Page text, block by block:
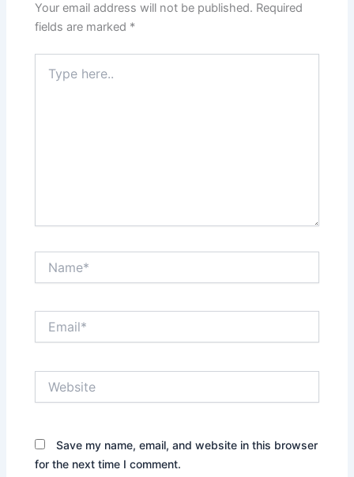
Your email address will not be published. Required
fields are marked *
here..
Save my name, email, and website in this browser
for the next time I comment.